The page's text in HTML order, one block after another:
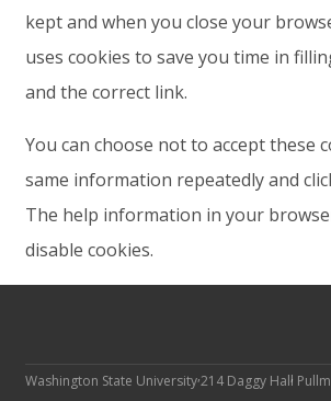
kept and when you close your
uses cookies to save you time in
and the correct link.
You can choose not to accept these
same information repeatedly and
The help information in your
disable cookies.
Washington State University214 Daggy Hall